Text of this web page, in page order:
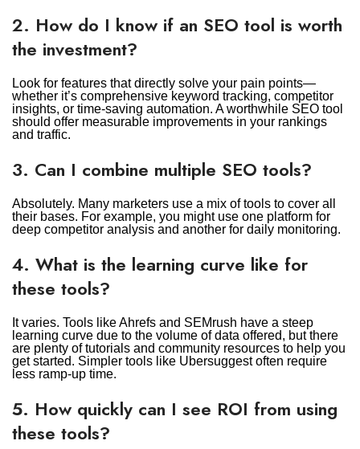
2. How do I know if an SEO tool is worth
the investment?
Look for features that directly solve your pain points—
whether it’s comprehensive keyword tracking, competitor
insights, or time-saving automation. A worthwhile SEO tool
should offer measurable improvements in your rankings
and traffic.
3. Can I combine multiple SEO tools?
Absolutely. Many marketers use a mix of tools to cover all
their bases. For example, you might use one platform for
deep competitor analysis and another for daily monitoring.
4. What is the learning curve like for
these tools?
It varies. Tools like Ahrefs and SEMrush have a steep
learning curve due to the volume of data offered, but there
are plenty of tutorials and community resources to help you
get started. Simpler tools like Ubersuggest often require
less ramp-up time.
5. How quickly can I see ROI from using
these tools?